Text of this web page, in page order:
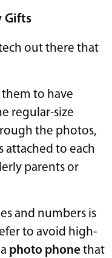
Gifts
out there that
them to have
regular-size
the photos,
attached to each
parents or
and numbers is
to avoid high-
photo phone that